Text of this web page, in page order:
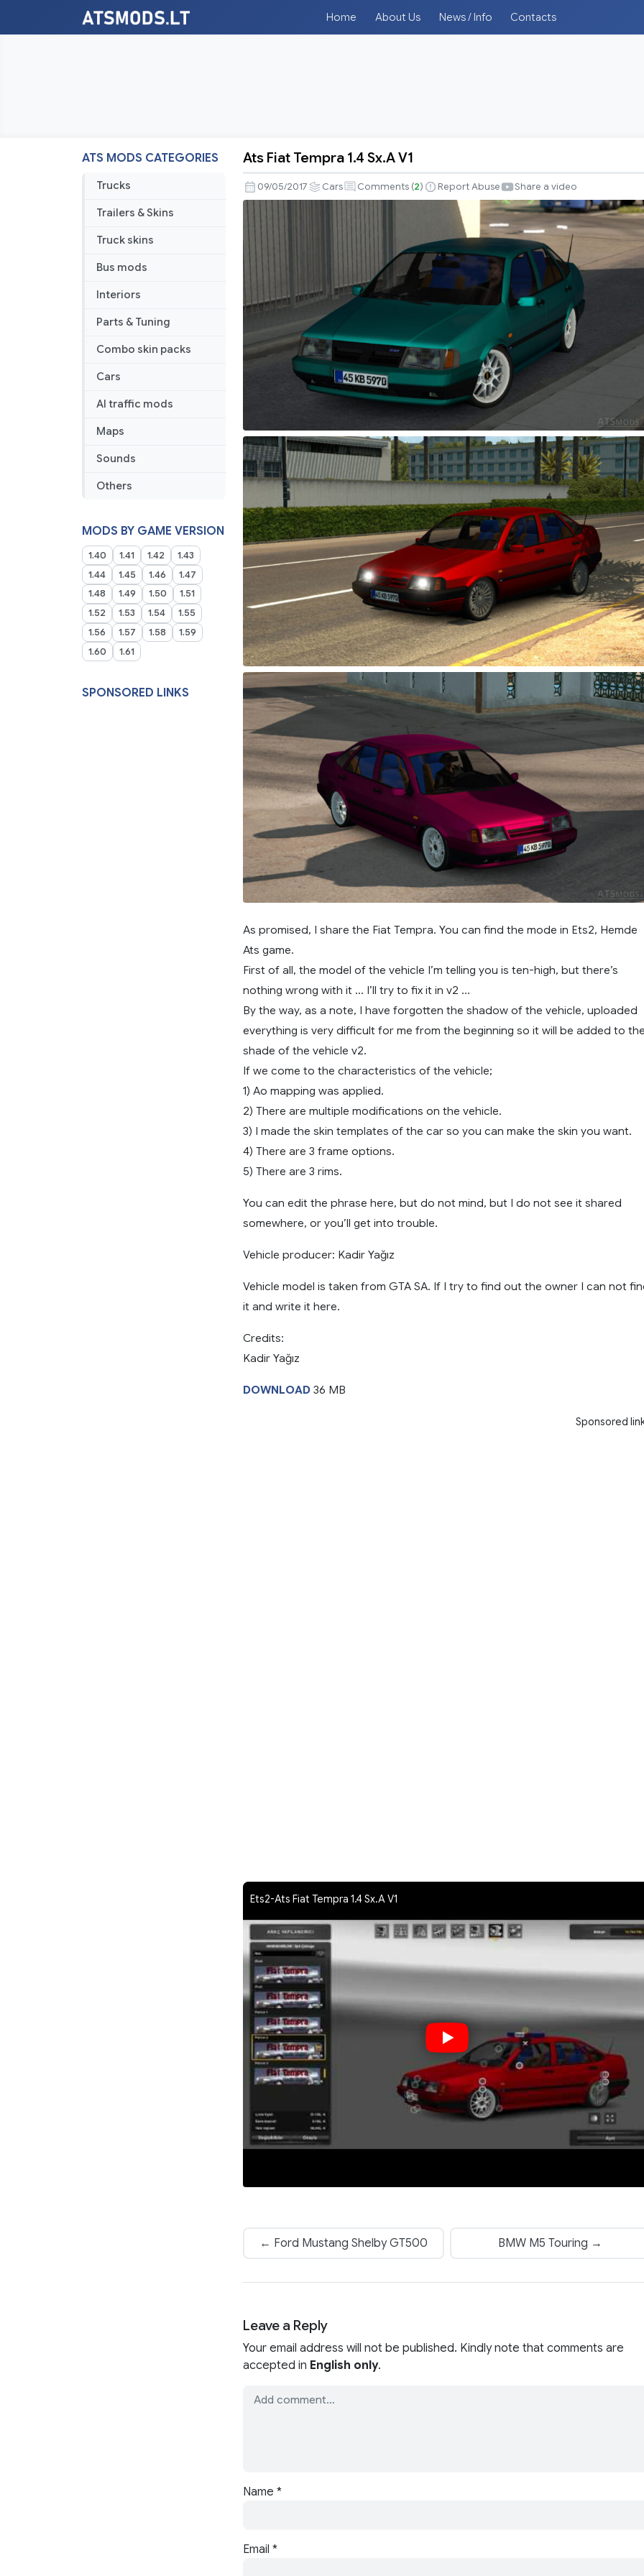
Home About Us News / Info Contacts
ATS MODS CATEGORIES
Trucks
Trailers & Skins
Truck skins
Bus mods
Interiors
Parts & Tuning
Combo skin packs
Cars
AI traffic mods
Maps
Sounds
Others
MODS BY GAME VERSION
1.40 1.41 1.42
1.43
1.44
1.45 1.46
1.47
1.48
1.49 1.50
1.51
1.52
1.53 1.54
1.55
1.56
1.57 1.58
1.59
1.60
1.61
SPONSORED LINKS
Fiat
Tempra
Sx.A
Ats Fiat Tempra 1.4 Sx.A V1
09/05/2017 Cars Comments (2) Report Abuse Share a video
As promised, I share the Fiat Tempra. You can find the mode in Ets2, Hemde
Ats game.
First of all, the model of the vehicle I’m telling you is ten-high, but there’s
nothing wrong with it … I’ll try to fix it in v2 …
By the way, as a note, I have forgotten the shadow of the vehicle, uploaded
everything is very difficult for me from the beginning so it will be added to
shade of the vehicle v2.
If we come to the characteristics of the vehicle;
1) Ao mapping was applied.
2) There are multiple modifications on the vehicle.
3) I made the skin templates of the car so you can make the skin you want.
4) There are 3 frame options.
5) There are 3 rims.
You can edit the phrase here, but do not mind, but I do not see it shared
somewhere, or you’ll get into trouble.
Vehicle producer: Kadir Yağız
Vehicle model is taken from GTA SA. If I try to find out the owner I can not
it and write it here.
Credits:
Kadir Yağız
DOWNLOAD 36 MB
Sponsored
Ets2-Ats Fiat Tempra 1.4 Sx.A V1
← Ford Mustang Shelby GT500 BMW M5 Touring →
Leave a Reply
Your email address will not be published. Kindly note that comments are
accepted in English only.
Name *
Email *